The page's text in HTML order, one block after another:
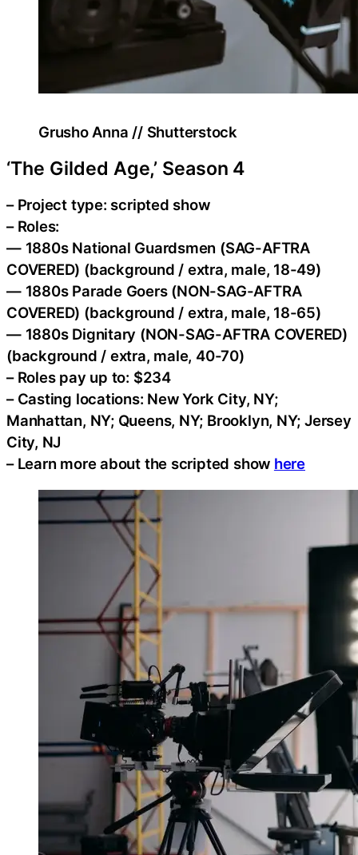
Grusho Anna // Shutterstock
‘The Gilded Age,’ Season 4
– Project type: scripted show
– Roles:
— 1880s National Guardsmen (SAG-AFTRA
COVERED) (background / extra, male, 18-49)
— 1880s Parade Goers (NON-SAG-AFTRA
COVERED) (background / extra, male, 18-65)
— 1880s Dignitary (NON-SAG-AFTRA COVERED)
(background / extra, male, 40-70)
– Roles pay up to: $234
– Casting locations: New York City, NY;
Manhattan, NY; Queens, NY; Brooklyn, NY; Jersey
City, NJ
– Learn more about the scripted show here